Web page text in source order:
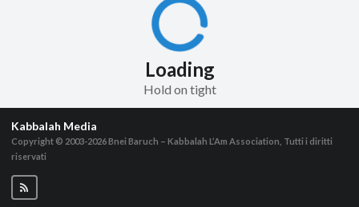
Loading
Hold on tight
Kabbalah Media
Copyright © 2003-2026Bnei Baruch – Kabbalah L’Am Association, Tutti i diritti
riservati